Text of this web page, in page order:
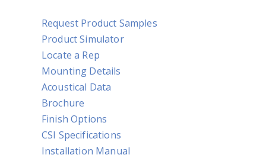
Request Product Samples
Product Simulator
Locate a Rep
Mounting Details
Acoustical Data
Brochure
Finish Options
CSI Specifications
Installation Manual